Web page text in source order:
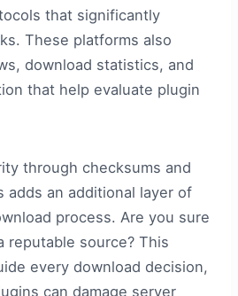
that significantly
These platforms also
download statistics, and
that help evaluate plugin
through checksums and
adds an additional layer of
process. Are you sure
reputable source? This
every download decision,
can damage server